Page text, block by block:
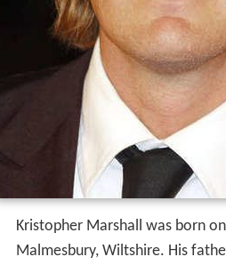
Kristopher Marshall was born
Malmesbury, Wiltshire. His